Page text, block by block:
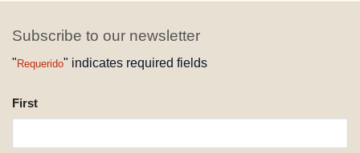
Subscribe to our newsletter
" Requerido" indicates required fields
NAME
REQUESTED
First